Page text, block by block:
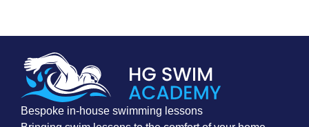
Bespoke in-house swimming lessons